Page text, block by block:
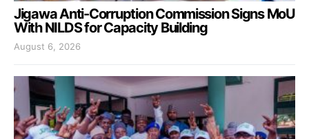
Jigawa Anti-Corruption Commission Signs MoU
With NILDS for Capacity Building
August 6, 2026